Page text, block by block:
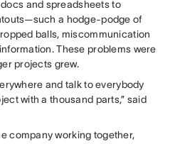
and spreadsheets to
a hodge-podge of
balls, miscommunication
These problems were
projects grew.
and talk to everybody
with a thousand parts,” said
company working together,